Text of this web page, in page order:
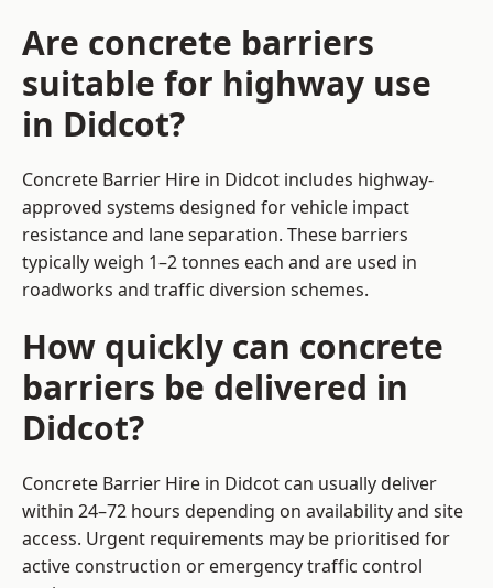
Are concrete barriers
suitable for highway use
in Didcot?
Concrete Barrier Hire in Didcot includes highway-
approved systems designed for vehicle impact
resistance and lane separation. These barriers
typically weigh 1–2 tonnes each and are used in
roadworks and traffic diversion schemes.
How quickly can concrete
barriers be delivered in
Didcot?
Concrete Barrier Hire in Didcot can usually deliver
within 24–72 hours depending on availability and site
access. Urgent requirements may be prioritised for
active construction or emergency traffic control